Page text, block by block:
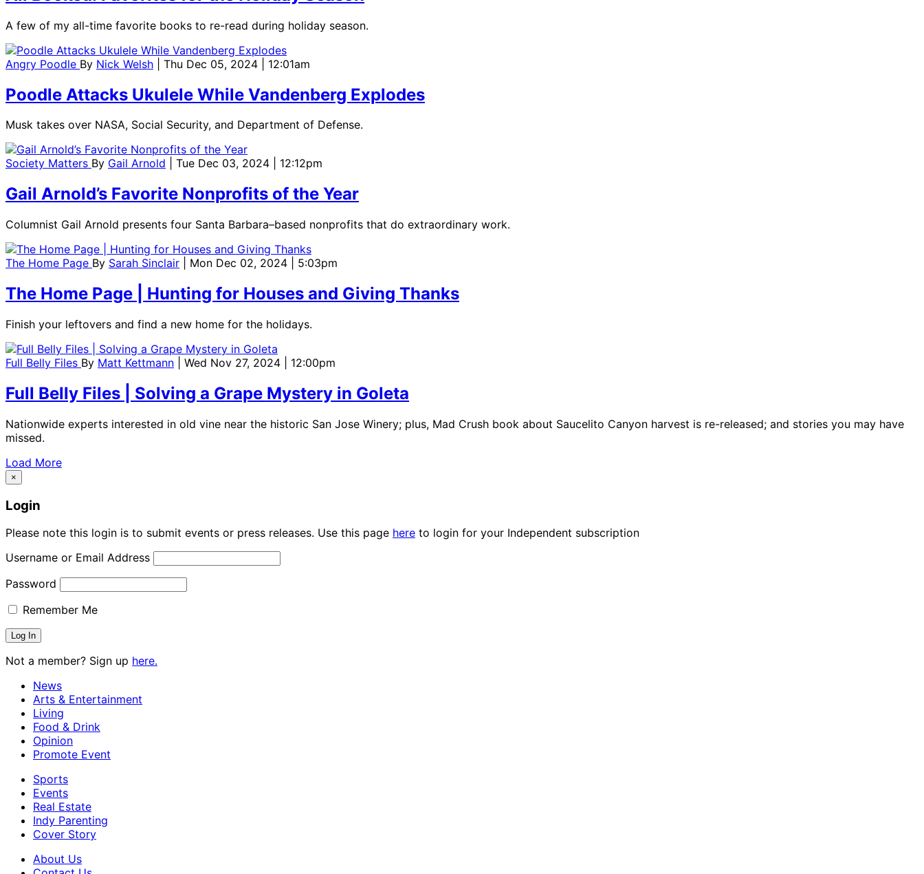
A few of my all-time favorite books to re-read during holiday season.
Angry Poodle By Nick Welsh | Thu Dec 05, 2024 | 12:01am
Poodle Attacks Ukulele While Vandenberg Explodes
Musk takes over NASA, Social Security, and Department of Defense.
Society Matters By Gail Arnold | Tue Dec 03, 2024 | 12:12pm
Gail Arnold’s Favorite Nonprofits of the Year
Columnist Gail Arnold presents four Santa Barbara–based nonprofits that do extraordinary work.
The Home Page By Sarah Sinclair | Mon Dec 02, 2024 | 5:03pm
The Home Page | Hunting for Houses and Giving Thanks
Finish your leftovers and find a new home for the holidays.
Full Belly Files By Matt Kettmann | Wed Nov 27, 2024 | 12:00pm
Full Belly Files | Solving a Grape Mystery in Goleta
Nationwide experts interested in old vine near the historic San Jose Winery; plus, Mad Crush book about Saucelito Canyon harvest is re-released; and stories you may have
missed.
Load More
×
Login
Please note this login is to submit events or press releases. Use this page here to login for your Independent subscription
Username or Email Address
Password
Remember Me
Not a member? Sign up here.
News
Arts & Entertainment
Living
Food & Drink
Opinion
Promote Event
Sports
Events
Real Estate
Indy Parenting
Cover Story
About Us